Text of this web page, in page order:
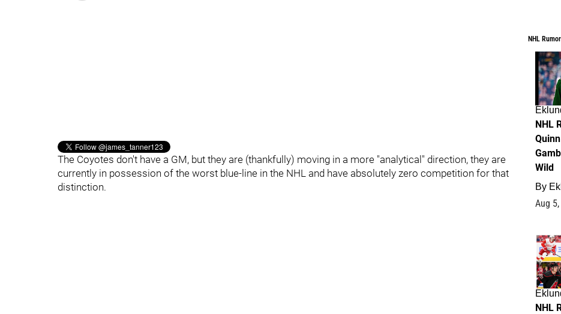
The Coyotes don't have a GM, but they are (thankfully) moving in a more "analytical" direction, they are
currently in possession of the worst blue-line in the NHL and have absolutely zero competition for that
distinction.
NHL
NHL
Wild
By
Aug
NHL